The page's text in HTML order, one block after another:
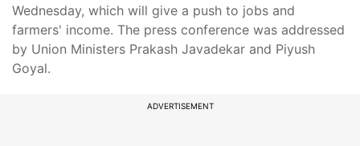
Wednesday, which will give a push to jobs and
farmers' income. The press conference was addressed
by Union Ministers Prakash Javadekar and Piyush
Goyal.
ADVERTISEMENT